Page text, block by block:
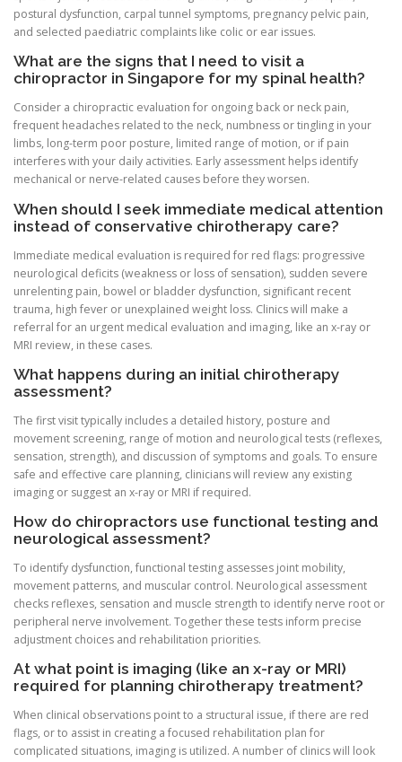
postural dysfunction, carpal tunnel symptoms, pregnancy pelvic pain,
and selected paediatric complaints like colic or ear issues.
What are the signs that I need to visit a
chiropractor in Singapore for my spinal health?
Consider a chiropractic evaluation for ongoing back or neck pain,
frequent headaches related to the neck, numbness or tingling in your
limbs, long-term poor posture, limited range of motion, or if pain
interferes with your daily activities. Early assessment helps identify
mechanical or nerve-related causes before they worsen.
When should I seek immediate medical attention
instead of conservative chirotherapy care?
Immediate medical evaluation is required for red flags: progressive
neurological deficits (weakness or loss of sensation), sudden severe
unrelenting pain, bowel or bladder dysfunction, significant recent
trauma, high fever or unexplained weight loss. Clinics will make a
referral for an urgent medical evaluation and imaging, like an x-ray or
MRI review, in these cases.
What happens during an initial chirotherapy
assessment?
The first visit typically includes a detailed history, posture and
movement screening, range of motion and neurological tests (reflexes,
sensation, strength), and discussion of symptoms and goals. To ensure
safe and effective care planning, clinicians will review any existing
imaging or suggest an x-ray or MRI if required.
How do chiropractors use functional testing and
neurological assessment?
To identify dysfunction, functional testing assesses joint mobility,
movement patterns, and muscular control. Neurological assessment
checks reflexes, sensation and muscle strength to identify nerve root or
peripheral nerve involvement. Together these tests inform precise
adjustment choices and rehabilitation priorities.
At what point is imaging (like an x-ray or MRI)
required for planning chirotherapy treatment?
When clinical observations point to a structural issue, if there are red
flags, or to assist in creating a focused rehabilitation plan for
complicated situations, imaging is utilized. A number of clinics will look